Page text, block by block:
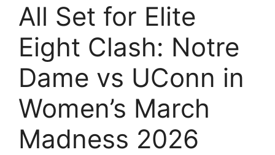
All Set for Elite
Eight Clash: Notre
Dame vs UConn in
Women’s March
Madness 2026